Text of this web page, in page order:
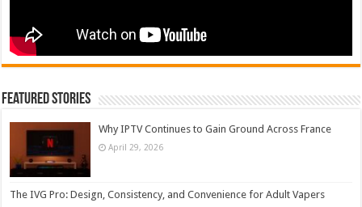
Featured Stories
Why IPTV Continues to Gain Ground Across France
April 29, 2026
The IVG Pro: Design, Consistency, and Convenience for Adult Vapers